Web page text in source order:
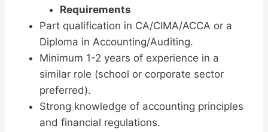
Requirements
Part qualification in CA/CIMA/ACCA or a
Diploma in Accounting/Auditing.
Minimum 1-2 years of experience in a
similar role (school or corporate sector
preferred).
Strong knowledge of accounting principles
and financial regulations.